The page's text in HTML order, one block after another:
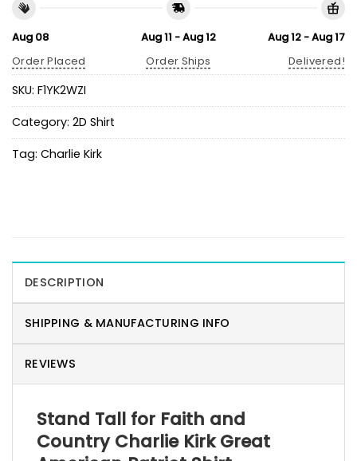
Aug 08
Order Placed
Aug 11 - Aug 12
Order Ships
Aug 12 - Aug 17
Delivered!
SKU: F1YK2WZI
Category: 2D Shirt
Tag: Charlie Kirk
DESCRIPTION
SHIPPING & MANUFACTURING INFO
REVIEWS
Stand Tall for Faith and
Country Charlie Kirk Great